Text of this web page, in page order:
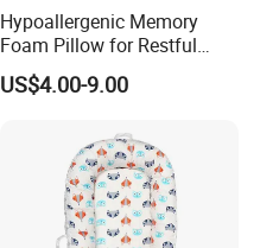
Hypoallergenic Memory
Foam Pillow for Restful
Sleep Every Night
US$4.00-9.00